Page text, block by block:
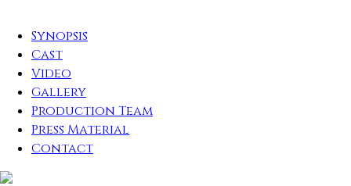
Synopsis
Cast
Video
Gallery
Production Team
Press Material
Contact